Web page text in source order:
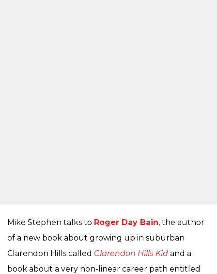
Mike Stephen talks to Roger Day Bain, the author
of a new book about growing up in suburban
Clarendon Hills called Clarendon Hills Kid and a
book about a very non-linear career path entitled